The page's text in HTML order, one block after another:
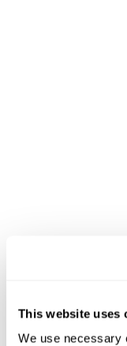
This website uses
We use necessary